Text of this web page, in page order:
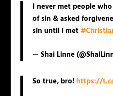
I never met people
of sin & asked
sin until i met
— Shai Linne
So true, bro! https://